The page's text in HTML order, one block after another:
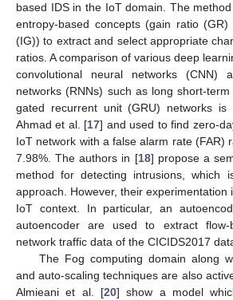
based IDS in the IoT domain. The
entropy-based concepts (gain ratio
(IG)) to extract and select appropriate
ratios. A comparison of various deep
convolutional neural networks (CNN)
networks (RNNs) such as long short-
gated recurrent unit (GRU) networks is
Ahmad et al. [17] and used to find zero-
IoT network with a false alarm rate (FAR)
7.98%. The authors in [18] propose a
method for detecting intrusions, which
approach. However, their experimentation
IoT context. In particular, an
autoencoder are used to extract flow-
network traffic data of the CICIDS2017
The Fog computing domain along
and auto-scaling techniques are also
Almieani et al. [20] show a model